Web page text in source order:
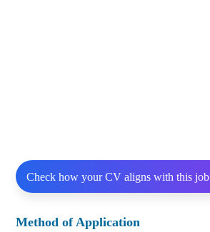
Check how your CV aligns with this job
Method of Application